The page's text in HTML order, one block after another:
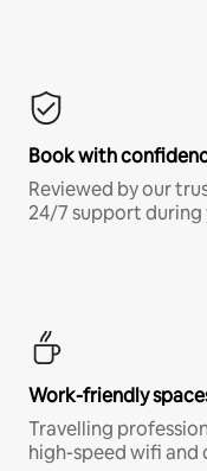
Book with
Reviewed by our
24/7 support during
Work-friendly
Travelling
high-speed wifi